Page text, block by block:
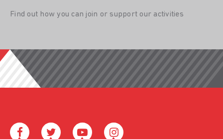
Find out how you can join or support our activities